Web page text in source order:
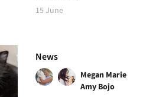
15 June
News
Megan Marie
Amy Bojo